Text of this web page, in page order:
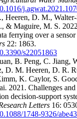
Heeren, D. M.,
& Maguire, M. S.
ferrying over a
22: 1863.
s22051863
B. Peng, C. Jiang,
D. M. Heeren, D. R.
K. Caylor, S.
2021. Challenges
decision-support
Letters 16:
1748-9326/